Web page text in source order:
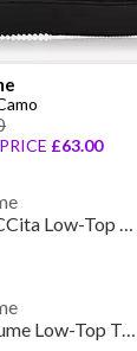
£63.00
Men's Venice CCita Low-Top Trainers
Men's Point Dume Low-Top Trainers